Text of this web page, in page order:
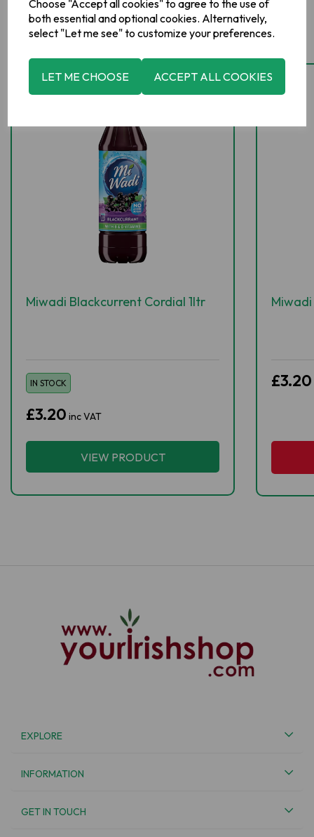
Choose "Accept all cookies" to agree to the use of
both essential and optional cookies. Alternatively,
select "Let me see" to customize your preferences.
LET ME CHOOSE ACCEPT ALL COOKIES
Related Products
Miwadi Blackcurrent Cordial 1ltr
IN STOCK
£3.20 inc VAT
VIEW PRODUCT
£3.20
EXPLORE
INFORMATION
GET IN TOUCH